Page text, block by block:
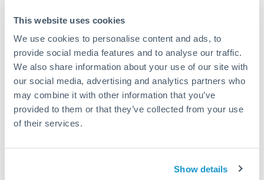
This website uses cookies
We use cookies to personalise content and ads, to
provide social media features and to analyse our traffic.
We also share information about your use of our site with
our social media, advertising and analytics partners who
may combine it with other information that you’ve
provided to them or that they’ve collected from your use
of their services.
Show details
Get a quote
Speak to a currency specialist
Or call+44 (0) 20 7096 1036